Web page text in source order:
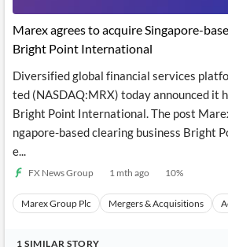
Marex agrees to acquire Singapore-
Bright Point International
Diversified global financial services
ted (NASDAQ:MRX) today announced it
Bright Point International. The post
ngapore-based clearing business Bright
e...
FX News Group 1 mth ago 10%
Marex Group Plc Mergers & Acquisitions
1 SIMILAR STORY